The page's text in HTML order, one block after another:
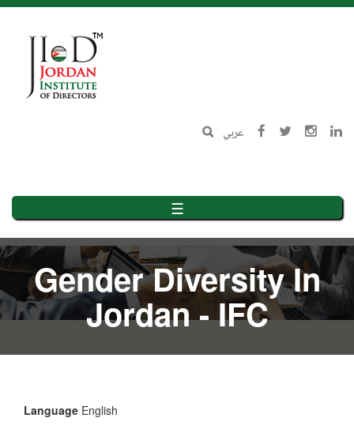
Skip
عربي
☰
Gender Diversity In
Jordan - IFC
Language English